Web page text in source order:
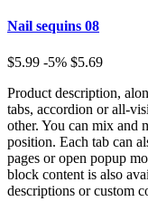
Nail sequins 08
$5.99 -5% $5.69
Product description,
tabs, accordion or all-
other. You can mix and
position. Each tab can
pages or open popup
block content is also
descriptions or custom